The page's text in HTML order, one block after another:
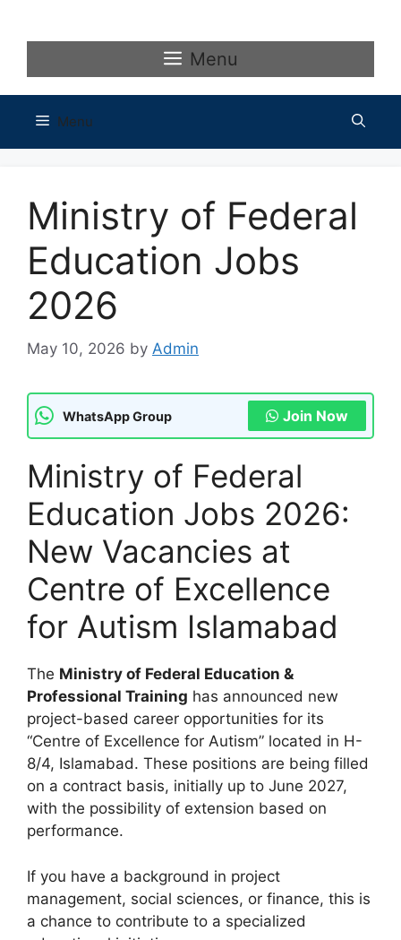
Menu
Menu
Ministry of Federal
Education Jobs
2026
May 10, 2026 by Admin
WhatsApp Group Join Now
Ministry of Federal
Education Jobs 2026:
New Vacancies at
Centre of Excellence
for Autism Islamabad
The Ministry of Federal Education &
Professional Training has announced new
project-based career opportunities for its
“Centre of Excellence for Autism” located in H-
8/4, Islamabad. These positions are being filled
on a contract basis, initially up to June 2027,
with the possibility of extension based on
performance.
If you have a background in project
management, social sciences, or finance, this is
a chance to contribute to a specialized